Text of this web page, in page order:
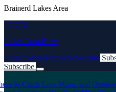
Brainerd Lakes Area
LOCAL
Lakes Area Buzz
Latest NewsArticlesNewsletter
Subscribe
to Catch Live Music and Outdoor